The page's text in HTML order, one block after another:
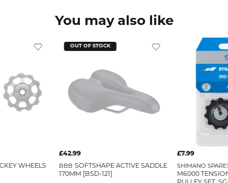
You may also like
WHEELS
OUT OF STOCK
£42.99
BBB SOFTSHAPE ACTIVE SADDLE
170MM [BSD-121]
£7.99
SHIMANO
M6000